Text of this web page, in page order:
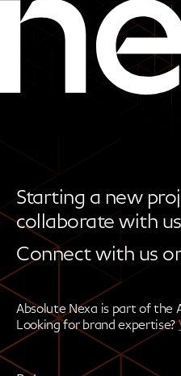
Starting a new
collaborate with
Connect with us
Absolute Nexa is part of the
Looking for brand expertise?